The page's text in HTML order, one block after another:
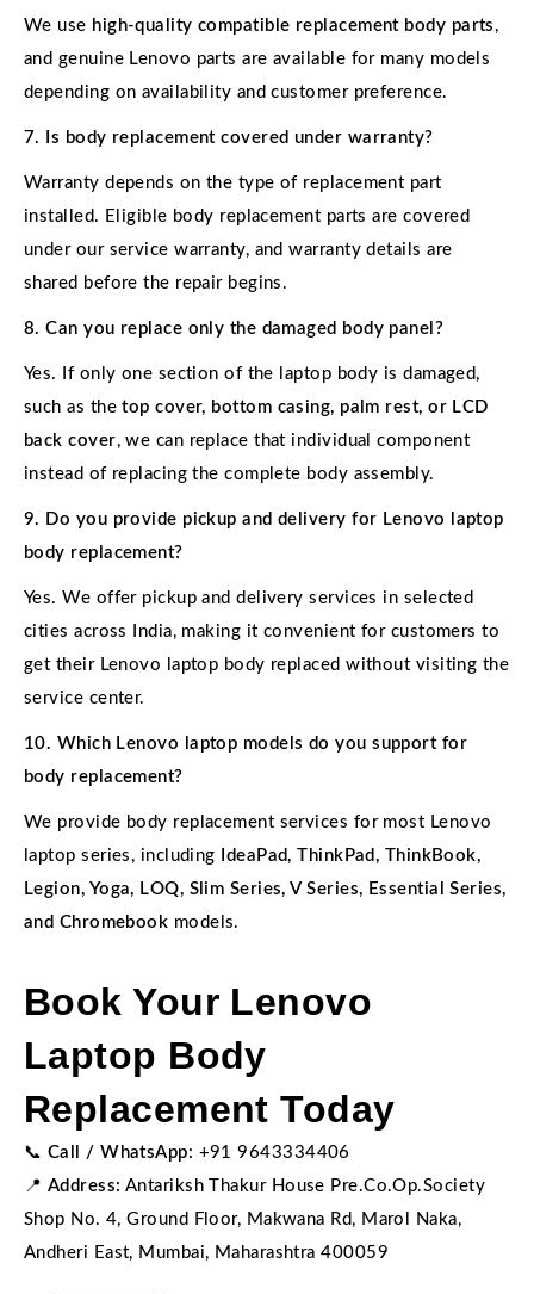
We use high-quality compatible replacement body parts,
and genuine Lenovo parts are available for many models
depending on availability and customer preference.
7. Is body replacement covered under warranty?
Warranty depends on the type of replacement part
installed. Eligible body replacement parts are covered
under our service warranty, and warranty details are
shared before the repair begins.
8. Can you replace only the damaged body panel?
Yes. If only one section of the laptop body is damaged,
such as thetop cover, bottom casing, palm rest, or LCD
back cover, we can replace that individual component
instead of replacing the complete body assembly.
9. Do you provide pickup and delivery for Lenovo laptop
body replacement?
Yes. We offer pickup and delivery services in selected
cities across India, making it convenient for customers to
get their Lenovo laptop body replaced without visiting the
service center.
10. Which Lenovo laptop models do you support for
body replacement?
We provide body replacement services for most Lenovo
laptop series, including
IdeaPad, ThinkPad, ThinkBook,
Legion, Yoga, LOQ, Slim Series, V Series, Essential Series,
and Chromebook models.
Book Your Lenovo
Laptop Body
Replacement Today
📞 Call / WhatsApp: +91 9643334406
📍 Address: Antariksh Thakur House Pre.Co.Op.Society
Shop No. 4, Ground Floor, Makwana Rd, Marol Naka,
Andheri East, Mumbai, Maharashtra 400059